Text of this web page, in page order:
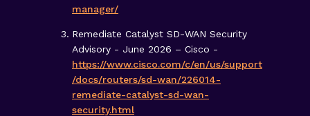
manager/
Remediate Catalyst SD-WAN Security
Advisory - June 2026 – Cisco -
https://www.cisco.com/c/en/us/support
/docs/routers/sd-wan/226014-
remediate-catalyst-sd-wan-
security.html